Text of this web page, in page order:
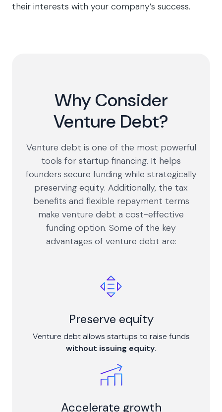
their interests with your company’s success.
Why Consider
Venture Debt?
Venture debt is one of the most powerful
tools for startup financing. It helps
founders secure funding while strategically
preserving equity. Additionally, the tax
benefits and flexible repayment terms
make venture debt a cost-effective
funding option. Some of the key
advantages of venture debt are:
Preserve equity
Venture debt allows startups to raise funds
without issuing equity.
Accelerate growth